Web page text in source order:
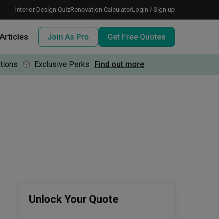
Interior Design QuizRenovation CalculatorLogin / Sign up
Articles Join As Pro Get Free Quotes
Exclusive Perks Find out more
Unlock Your Quote